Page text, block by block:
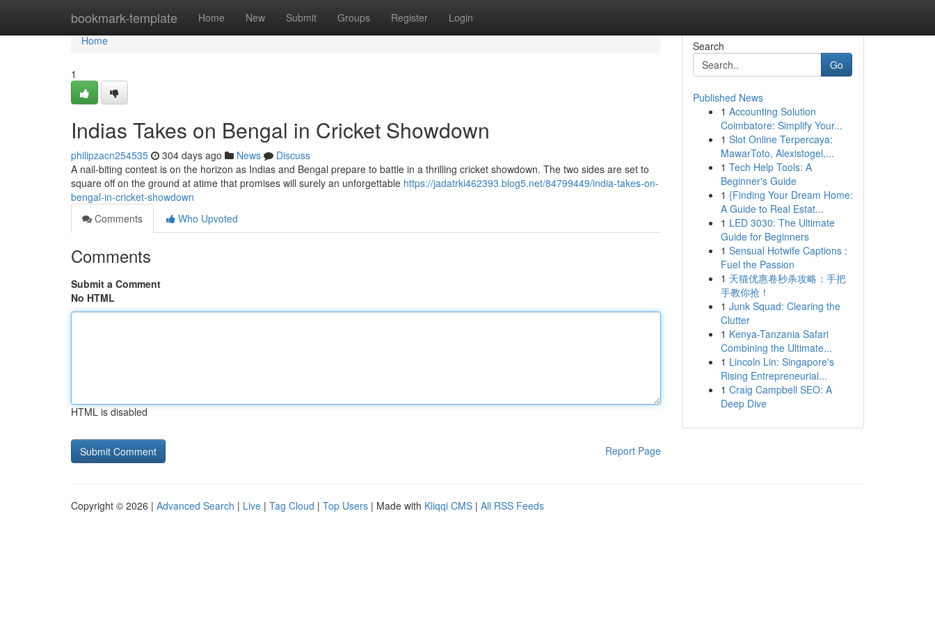
bookmark-template Home New Submit Groups Register Login
Home
Home
1
Indias Takes on Bengal in Cricket Showdown
philipzacn254535 304 days ago News
Discuss
A nail-biting contest is on the horizon as Indias and Bengal prepare to battle in a thrilling cricket showdown. The two sides are set to
square off on the ground at atime that promises will surely an unforgettable https://jadatrki462393.blog5.net/84799449/india-takes-on-
bengal-in-cricket-showdown
Comments
Who Upvoted
Comments
Submit a Comment
No HTML
HTML is disabled
Report Page
Search
Go
Published News
1 Accounting Solution
Coimbatore: Simplify Your...
1 Slot Online Terpercaya:
MawarToto, Alexistogel,...
1 Tech Help Tools: A
Beginner's Guide
1 {Finding Your Dream Home:
A Guide to Real Estat...
1 LED 3030: The Ultimate
Guide for Beginners
1 Sensual Hotwife Captions :
Fuel the Passion
1 天猫优惠卷秒杀攻略：手把
手教你抢！
1 Junk Squad: Clearing the
Clutter
1 Kenya-Tanzania Safari
Combining the Ultimate...
1 Lincoln Lin: Singapore's
Rising Entrepreneurial...
1 Craig Campbell SEO: A
Deep Dive
Copyright © 2026 | Advanced Search | Live | Tag Cloud | Top Users | Made with Kliqqi CMS | All RSS Feeds